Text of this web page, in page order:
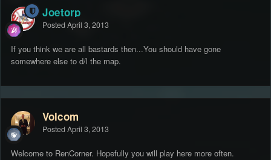
Joetorp
Posted April 3, 2013
If you think we are all bastards then...You should have gone
somewhere else to d/l the map.
Volcom
Posted April 3, 2013
Welcome to RenCorner. Hopefully you will play here more often.